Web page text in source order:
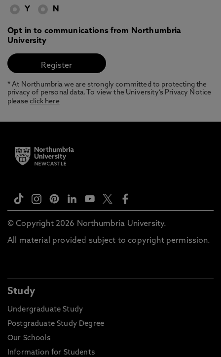
Y N
Opt in to communications from Northumbria
University
* At Northumbria we are strongly committed to protecting the
privacy of personal data. To view the University’s Privacy Notice
pleaseclick here
© Copyright 2026 Northumbria University.
All material provided subject to copyright permission.
Study
Undergraduate Study
Postgraduate Study Degree
Our Schools
Information for Students